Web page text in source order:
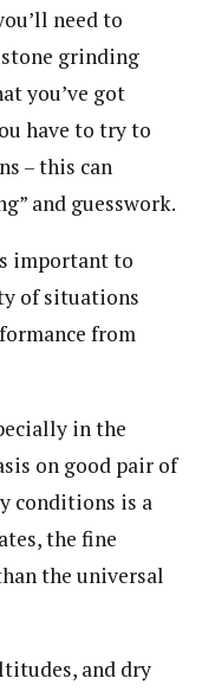
need to
grinding
you’ve got
have to try to
– this can
and guesswork.
important to
of situations
from
in the
on good pair of
conditions is a
the fine
the universal
and dry